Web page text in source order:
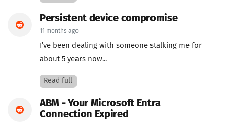
Persistent device compromise
11 months ago
I’ve been dealing with someone stalking me for
about 5 years now...
Read full
ABM - Your Microsoft Entra
Connection Expired